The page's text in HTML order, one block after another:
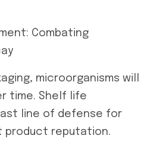
Combating
microorganisms will
time. Shelf life
line of defense for
reputation.